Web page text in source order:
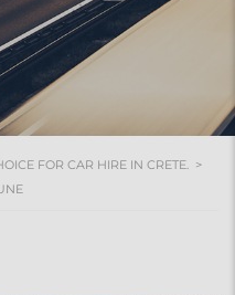
FOR CAR HIRE IN CRETE. >